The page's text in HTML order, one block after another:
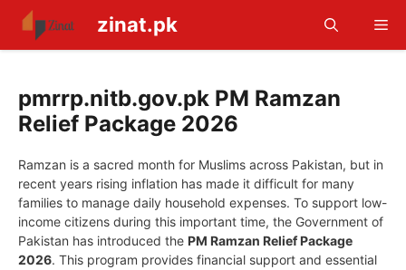
content
zinat.pk
pmrrp.nitb.gov.pk PM Ramzan
Relief Package 2026
Ramzan is a sacred month for Muslims across Pakistan, but in
recent years rising inflation has made it difficult for many
families to manage daily household expenses. To support low-
income citizens during this important time, the Government of
Pakistan has introduced the PM Ramzan Relief Package
2026. This program provides financial support and essential